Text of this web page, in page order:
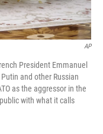
AP
President Emmanuel
and other Russian
as the aggressor in the
with what it calls